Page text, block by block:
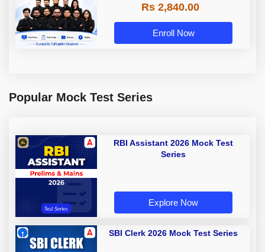
Rs 2,840.00
Enroll Now
Popular Mock Test Series
RBI Assistant 2026 Mock Test
Series
Explore Now
SBI Clerk 2026 Mock Test Series